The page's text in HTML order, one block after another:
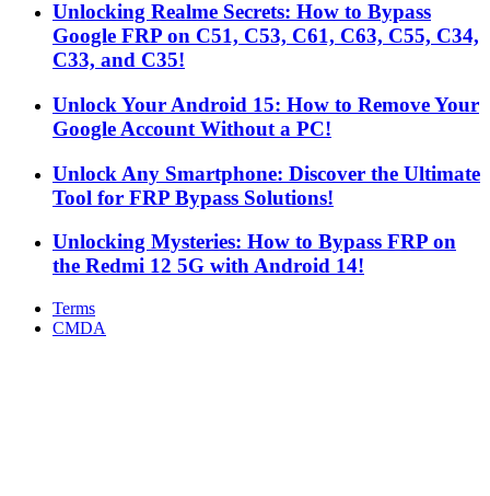
Unlocking Realme Secrets: How to Bypass
Google FRP on C51, C53, C61, C63, C55, C34,
C33, and C35!
Unlock Your Android 15: How to Remove Your
Google Account Without a PC!
Unlock Any Smartphone: Discover the Ultimate
Tool for FRP Bypass Solutions!
Unlocking Mysteries: How to Bypass FRP on
the Redmi 12 5G with Android 14!
Terms
CMDA